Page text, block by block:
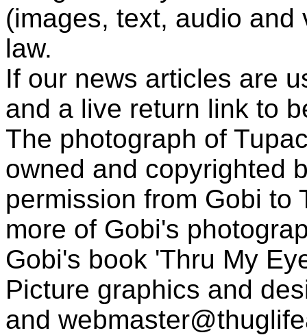
(images, text, audio
law.
If our news articles are
and a live return link to
The photograph of
owned and copyrighted
permission from Gobi to
more of Gobi's
Gobi's book 'Thru My
Picture graphics and
and